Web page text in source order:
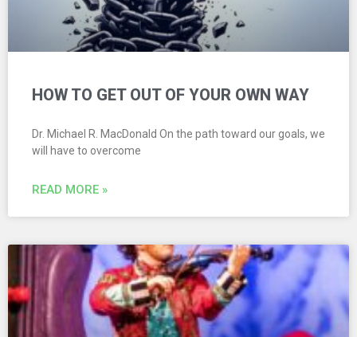
HOW TO GET OUT OF YOUR OWN WAY
Dr. Michael R. MacDonald On the path toward our goals, we
will have to overcome
READ MORE »